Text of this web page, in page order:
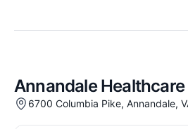
Annandale
6700 Columbia Pike, Annandale,